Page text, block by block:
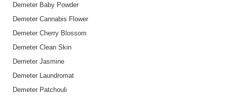
Demeter Baby Powder
Demeter Cannabis Flower
Demeter Cherry Blossom
Demeter Clean Skin
Demeter Jasmine
Demeter Laundromat
Demeter Patchouli